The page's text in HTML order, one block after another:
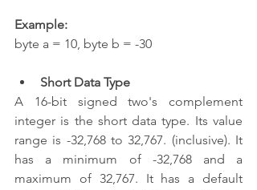
Example:
byte a = 10, byte b = -30
Short Data Type
A 16-bit signed two's complement
integer is the short data type. Its value
range is -32,768 to 32,767. (inclusive). It
has a minimum of -32,768 and a
maximum of 32,767. It has a default